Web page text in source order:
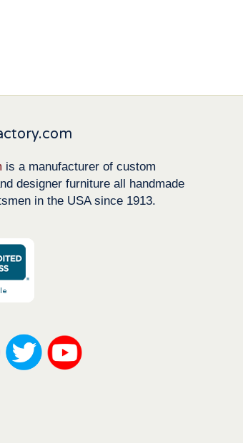
is a manufacturer of custom
designer furniture all handmade
in the USA since 1913.